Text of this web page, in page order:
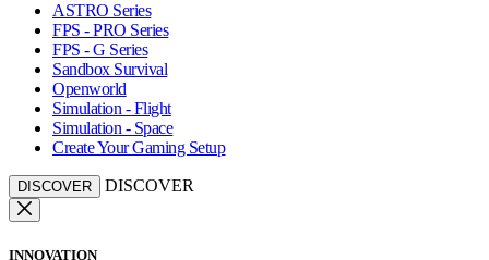
ASTRO Series
FPS - PRO Series
FPS - G Series
Sandbox Survival
Openworld
Simulation - Flight
Simulation - Space
Create Your Gaming Setup
DISCOVER DISCOVER
INNOVATION